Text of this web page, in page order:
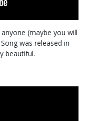
(maybe you will
was released in
beautiful.